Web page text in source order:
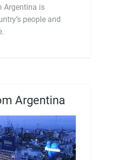
people and
Argentina